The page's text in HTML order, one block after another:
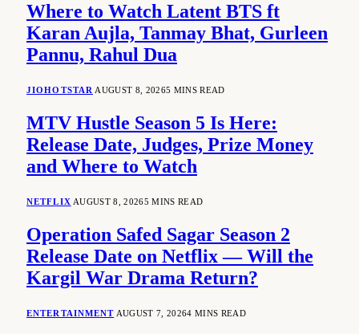
Where to Watch Latent BTS ft
Karan Aujla, Tanmay Bhat, Gurleen
Pannu, Rahul Dua
JIOHOTSTAR AUGUST 8, 20265 MINS READ
MTV Hustle Season 5 Is Here:
Release Date, Judges, Prize Money
and Where to Watch
NETFLIX AUGUST 8, 20265 MINS READ
Operation Safed Sagar Season 2
Release Date on Netflix — Will the
Kargil War Drama Return?
ENTERTAINMENT AUGUST 7, 20264 MINS READ